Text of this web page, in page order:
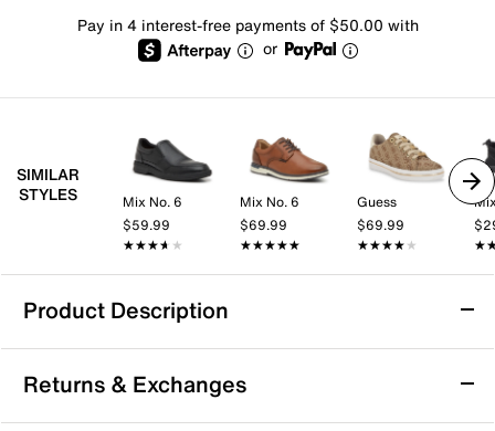
Pay in 4 interest-free payments of $50.00 with
or
SIMILAR
STYLES
Mix No. 6
$59.99
★★★★★
★★★★★
Mix No. 6
$69.99
★★★★★
★★★★★
Guess
$69.99
★★★★★
★★★★★
Product Description
TAFT Rapido Sneaker
Add to your casual wardrobe with the Rapido sneaker
from TAFT. This basketball-inspired pair sports a mixed
Returns & Exchanges